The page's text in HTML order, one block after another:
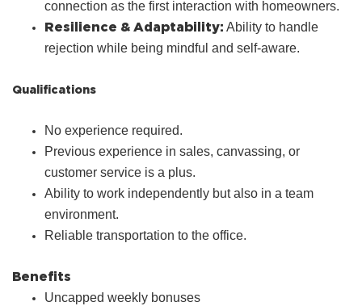
connection as the first interaction with homeowners.
Resilience & Adaptability: Ability to handle
rejection while being mindful and self‑aware.
Qualifications
No experience required.
Previous experience in sales, canvassing, or
customer service is a plus.
Ability to work independently but also in a team
environment.
Reliable transportation to the office.
Benefits
Uncapped weekly bonuses